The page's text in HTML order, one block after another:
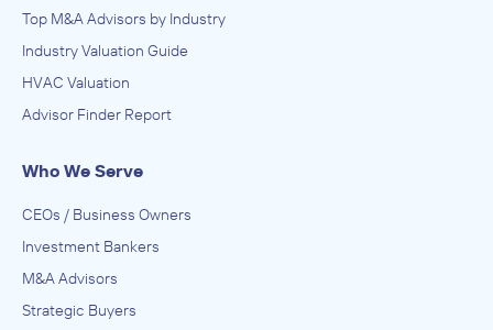
Top M&A Advisors by Industry
Industry Valuation Guide
HVAC Valuation
Advisor Finder Report
Who We Serve
CEOs / Business Owners
Investment Bankers
M&A Advisors
Strategic Buyers